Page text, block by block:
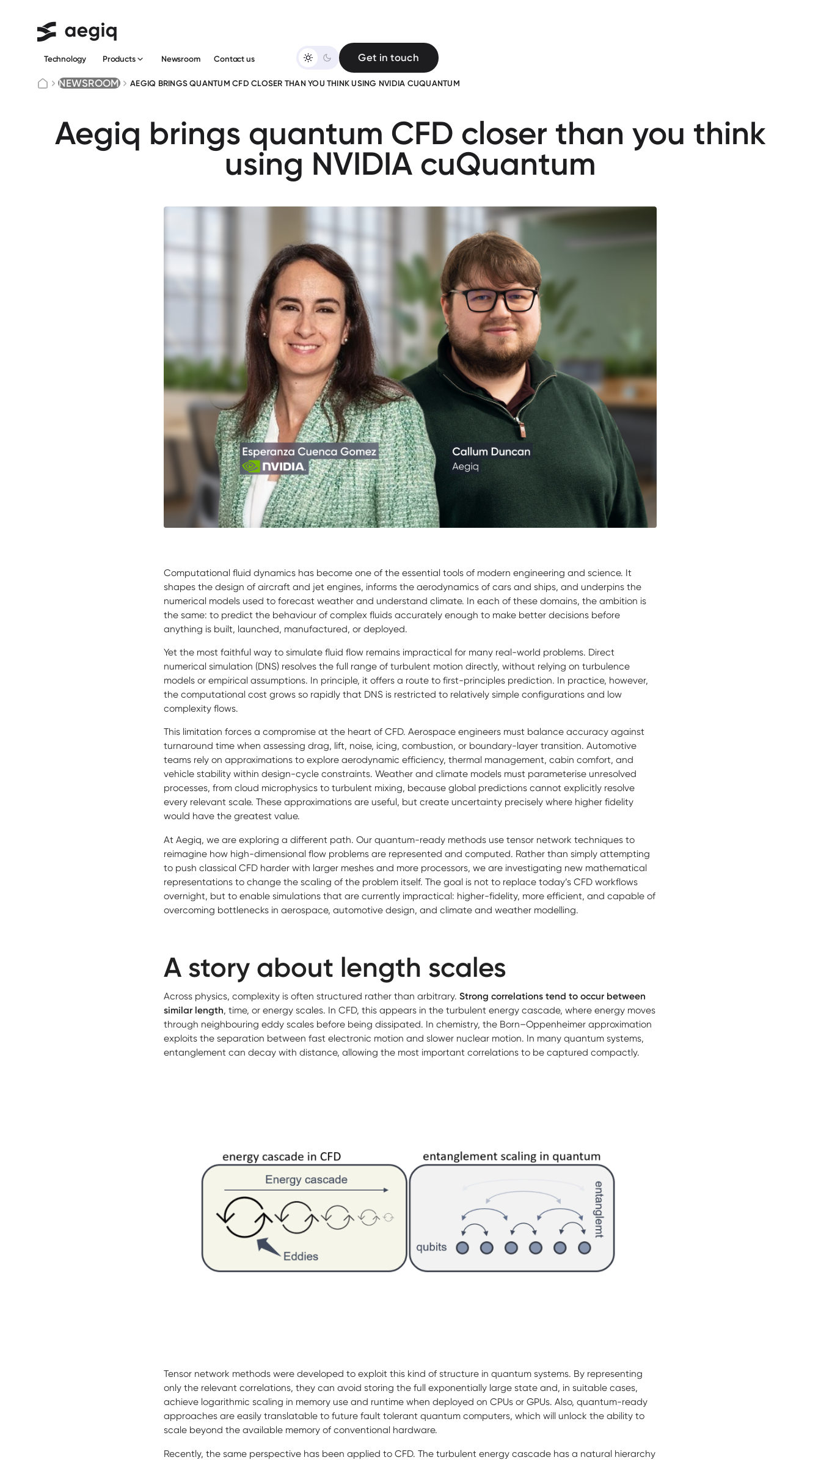
Technology Products Newsroom Сontact us Get in touch
NEWSROOM AEGIQ BRINGS QUANTUM CFD CLOSER THAN YOU THINK USING NVIDIA CUQUANTUM
Aegiq brings quantum CFD closer than you think
using NVIDIA cuQuantum
Computational fluid dynamics has become one of the essential tools of modern engineering and science. It
shapes the design of aircraft and jet engines, informs the aerodynamics of cars and ships, and underpins the
numerical models used to forecast weather and understand climate. In each of these domains, the ambition is
the same: to predict the behaviour of complex fluids accurately enough to make better decisions before
anything is built, launched, manufactured, or deployed.
Yet the most faithful way to simulate fluid flow remains impractical for many real-world problems. Direct
numerical simulation (DNS) resolves the full range of turbulent motion directly, without relying on turbulence
models or empirical assumptions. In principle, it offers a route to first-principles prediction. In practice, however,
the computational cost grows so rapidly that DNS is restricted to relatively simple configurations and low
complexity flows.
This limitation forces a compromise at the heart of CFD. Aerospace engineers must balance accuracy against
turnaround time when assessing drag, lift, noise, icing, combustion, or boundary-layer transition. Automotive
teams rely on approximations to explore aerodynamic efficiency, thermal management, cabin comfort, and
vehicle stability within design-cycle constraints. Weather and climate models must parameterise unresolved
processes, from cloud microphysics to turbulent mixing, because global predictions cannot explicitly resolve
every relevant scale. These approximations are useful, but create uncertainty precisely where higher fidelity
would have the greatest value.
At Aegiq, we are exploring a different path. Our quantum-ready methods use tensor network techniques to
reimagine how high-dimensional flow problems are represented and computed. Rather than simply attempting
to push classical CFD harder with larger meshes and more processors, we are investigating new mathematical
representations to change the scaling of the problem itself. The goal is not to replace today’s CFD workflows
overnight, but to enable simulations that are currently impractical: higher-fidelity, more efficient, and capable of
overcoming bottlenecks in aerospace, automotive design, and climate and weather modelling.
A story about length scales
Across physics, complexity is often structured rather than arbitrary.Strong correlations tend to occur between
similar length, time, or energy scales. In CFD, this appears in the turbulent energy cascade, where energy moves
through neighbouring eddy scales before being dissipated. In chemistry, the Born–Oppenheimer approximation
exploits the separation between fast electronic motion and slower nuclear motion. In many quantum systems,
entanglement can decay with distance, allowing the most important correlations to be captured compactly.
Tensor network methods were developed to exploit this kind of structure in quantum systems. By representing
only the relevant correlations, they can avoid storing the full exponentially large state and, in suitable cases,
achieve logarithmic scaling in memory use and runtime when deployed on CPUs or GPUs. Also, quantum-ready
approaches are easily translatable to future fault tolerant quantum computers, which will unlock the ability to
scale beyond the available memory of conventional hardware.
Recently, the same perspective has been applied to CFD. The turbulent energy cascade has a natural hierarchy